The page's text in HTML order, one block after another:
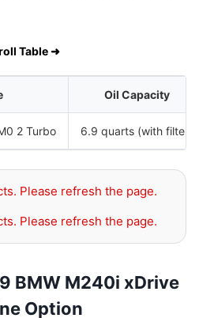
Table ➜
Oil Capacity
2 Turbo 6.9 quarts (with filter)
Please refresh the page.
Please refresh the page.
BMW M240i xDrive
Option